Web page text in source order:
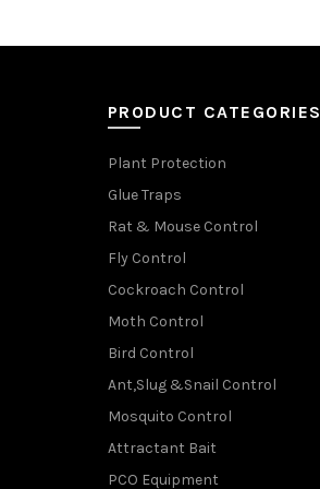
PRODUCT CATEGORIES
Plant Protection
Glue Traps
Rat & Mouse Control
Fly Control
Cockroach Control
Moth Control
Bird Control
Ant,Slug &Snail Control
Mosquito Control
Attractant Bait
PCO Equipment